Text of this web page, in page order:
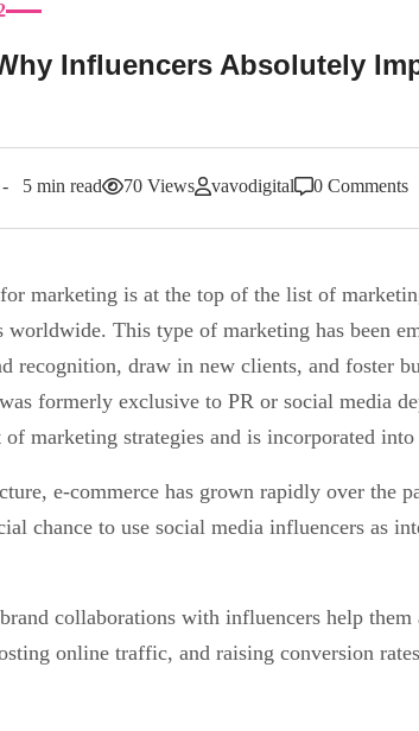
Influencers Absolutely
5 min read 70 Views vavodigital 0 Comments
marketing is at the top of the list of
This type of marketing has been
recognition, draw in new clients, and foster
formerly exclusive to PR or social media
marketing strategies and is incorporated into
e-commerce has grown rapidly over the
chance to use social media influencers as
collaborations with influencers help
online traffic, and raising conversion